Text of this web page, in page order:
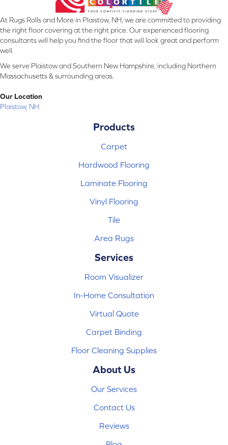
At Rugs Rolls and More in Plaistow, NH, we are committed to providing
the right floor covering at the right price. Our experienced flooring
consultants will help you find the floor that will look great and perform
well.
We serve Plaistow and Southern New Hampshire, including Northern
Massachusetts & surrounding areas.
Our Location
Plaistow, NH
Products
Carpet
Hardwood Flooring
Laminate Flooring
Vinyl Flooring
Tile
Area Rugs
Services
Room Visualizer
In-Home Consultation
Virtual Quote
Carpet Binding
Floor Cleaning Supplies
About Us
Our Services
Contact Us
Reviews